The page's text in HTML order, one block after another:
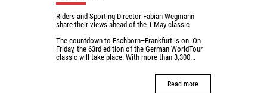
Riders and Sporting Director Fabian Wegmann
share their views ahead of the 1 May classic
The countdown to Eschborn–Frankfurt is on. On
Friday, the 63rd edition of the German WorldTour
classic will take place. With more than 3,300...
Read more